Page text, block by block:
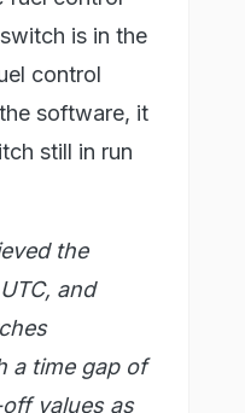
is in the
control
software, it
still in run
the
and
a time gap of
values as